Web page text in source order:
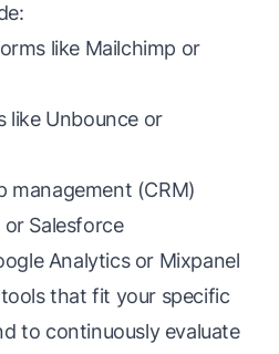
like Mailchimp or
like Unbounce or
management (CRM)
Salesforce
Analytics or Mixpanel
that fit your specific
to continuously evaluate